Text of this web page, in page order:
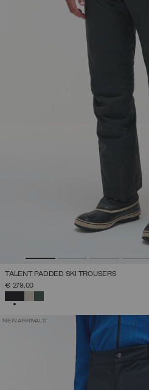
TALENT PADDED SKI TROUSERS
€ 279,00
NEW ARRIVALS